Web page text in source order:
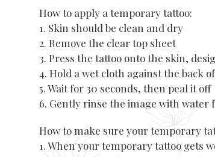
How to apply a temporary tattoo:
1. Skin should be clean and dry
2. Remove the clear top sheet
3. Press the tattoo onto the skin,
4. Hold a wet cloth against the back
5. Wait for 30 seconds, then peal it off
6. Gently rinse the image with water
How to make sure your temporary
1. When your temporary tattoo gets